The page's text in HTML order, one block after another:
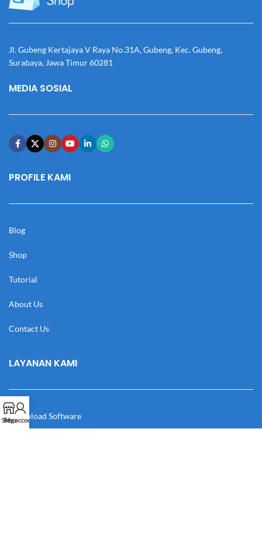
Jl. Gubeng Kertajaya V Raya No.31A, Gubeng, Kec. Gubeng,
Surabaya, Jawa Timur 60281
MEDIA SOSIAL
PROFILE KAMI
Blog
Shop
Tutorial
About Us
Contact Us
LAYANAN KAMI
Download Software
Shop
My account